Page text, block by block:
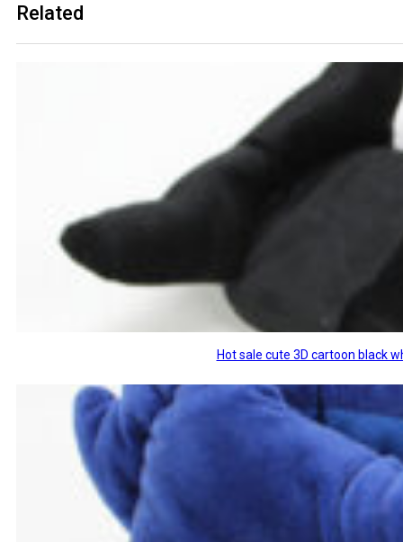
Related
Hot sale cute 3D cartoon black